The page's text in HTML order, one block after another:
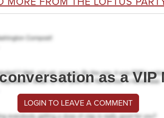
as a VIP
LOGIN TO LEAVE A COMMENT